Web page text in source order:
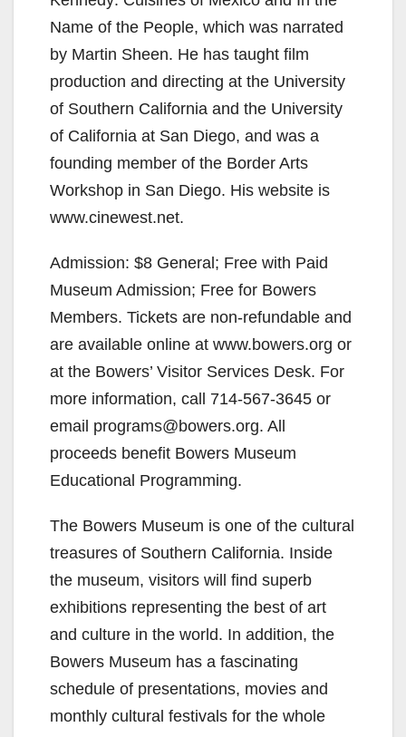
Name of the People, which was narrated
by Martin Sheen. He has taught film
production and directing at the University
of Southern California and the University
of California at San Diego, and was a
founding member of the Border Arts
Workshop in San Diego. His website is
www.cinewest.net.
Admission: $8 General; Free with Paid
Museum Admission; Free for Bowers
Members. Tickets are non-refundable and
are available online at www.bowers.org or
at the Bowers’ Visitor Services Desk. For
more information, call 714-567-3645 or
email programs@bowers.org. All
proceeds benefit Bowers Museum
Educational Programming.
The Bowers Museum is one of the cultural
treasures of Southern California. Inside
the museum, visitors will find superb
exhibitions representing the best of art
and culture in the world. In addition, the
Bowers Museum has a fascinating
schedule of presentations, movies and
monthly cultural festivals for the whole